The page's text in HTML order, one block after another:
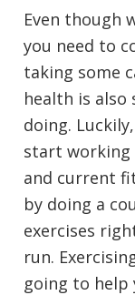
Even though
you need to
taking some
health is also
doing.
start working
and current
by doing a
exercises
run.
going to help